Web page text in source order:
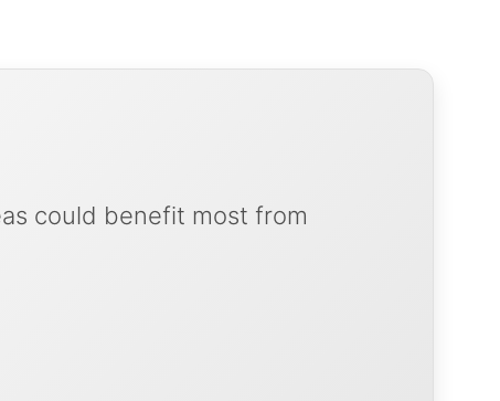
could benefit most from